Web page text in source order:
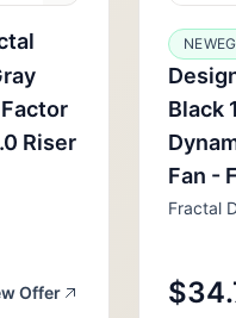
Riser
Offer
Black
Fan -
Fractal